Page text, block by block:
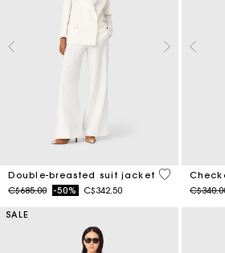
Double-breasted suit jacket
Price reduced from
C$685.00to-50% C$342.50
5 out of 5
Price
SALE